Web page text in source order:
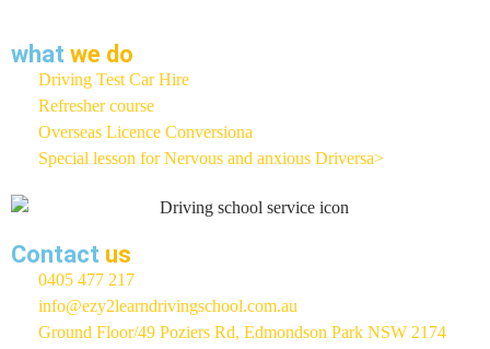
what we do
Driving Test Car Hire
Refresher course
Overseas Licence Conversiona
Special lesson for Nervous and anxious Driversa>
Contact us
0405 477 217
info@ezy2learndrivingschool.com.au
Ground Floor/49 Poziers Rd, Edmondson Park NSW 2174